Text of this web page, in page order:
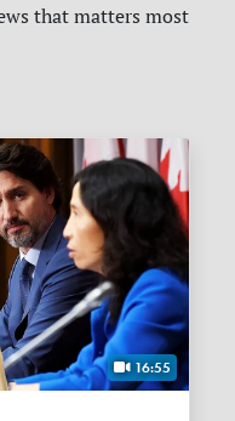
that matters most
16:55